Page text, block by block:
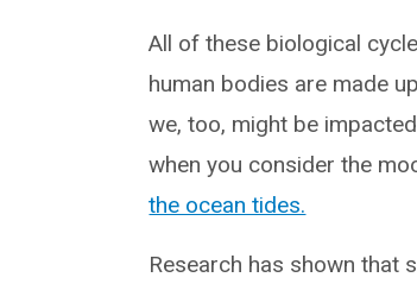
All of these biological
human bodies are made
we, too, might be
when you consider the
the ocean tides.
Research has shown that